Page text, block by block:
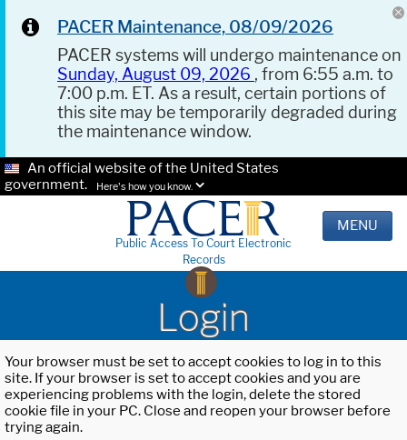
PACER Maintenance, 08/09/2026
PACER systems will undergo maintenance on
Sunday, August 09, 2026 , from 6:55 a.m. to
7:00 p.m. ET. As a result, certain portions of
this site may be temporarily degraded during
the maintenance window.
An official website of the United States
government.
Here's how you know.
Public Access To Court Electronic
Records
MENU
Login
Your browser must be set to accept cookies to log in to this
site. If your browser is set to accept cookies and you are
experiencing problems with the login, delete the stored
cookie file in your PC. Close and reopen your browser before
trying again.